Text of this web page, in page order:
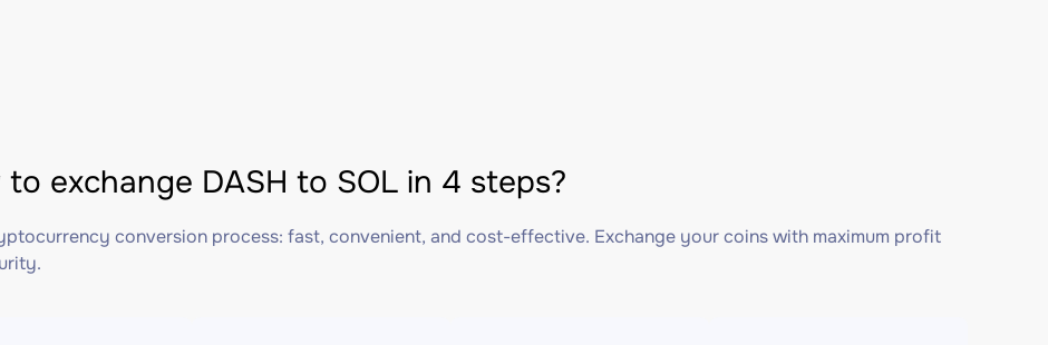
to exchange DASH to SOL in 4 steps?
conversion process: fast, convenient, and cost-effective. Exchange your coins with maximum profit